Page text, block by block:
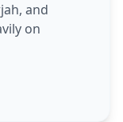
and
on